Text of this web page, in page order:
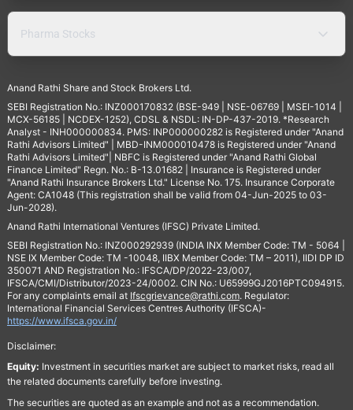
Pharma Stocks
Anand Rathi Share and Stock Brokers Ltd.
SEBI Registration No.: INZ000170832 (BSE-949 | NSE-06769 | MSEI-1014 |
MCX-56185 | NCDEX-1252), CDSL & NSDL: IN-DP-437-2019. *Research
Analyst - INH000000834. PMS: INP000000282 is Registered under "Anand
Rathi Advisors Limited" | MBD-INM000010478 is Registered under "Anand
Rathi Advisors Limited"| NBFC is Registered under "Anand Rathi Global
Finance Limited" Regn. No.: B-13.01682 | Insurance is Registered under
"Anand Rathi Insurance Brokers Ltd." License No. 175. Insurance Corporate
Agent: CA1048 (This registration shall be valid from 04-Jun-2025 to 03-
Jun-2028).
Anand Rathi International Ventures (IFSC) Private Limited.
SEBI Registration No.: INZ000292939 (INDIA INX Member Code: TM - 5064 |
NSE IX Member Code: TM -10048, IIBX Member Code: TM – 2011), IIDI DP ID
350071 AND Registration No.: IFSCA/DP/2022-23/007,
IFSCA/CMI/Distributor/2023-24/0002. CIN No.: U65999GJ2016PTC094915.
For any complaints email at Ifscgrievance@rathi.com. Regulator:
International Financial Services Centres Authority (IFSCA)-
https://www.ifsca.gov.in/
Disclaimer:
Equity: Investment in securities market are subject to market risks, read all
the related documents carefully before investing.
The securities are quoted as an example and not as a recommendation.